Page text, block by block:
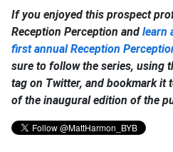
If you enjoyed this prospect
Reception Perception and learn
first annual Reception
sure to follow the series, using
tag on Twitter, and bookmark it
of the inaugural edition of the